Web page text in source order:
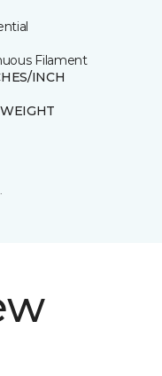
Filament
INCH